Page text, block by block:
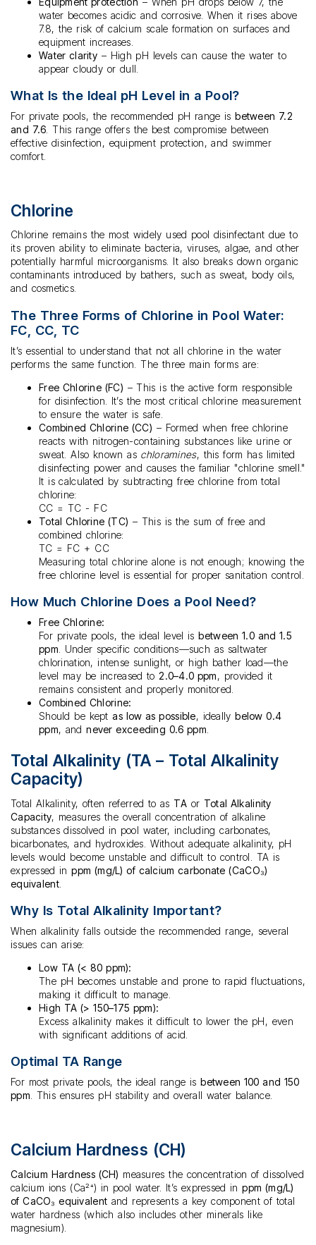
water becomes acidic and corrosive. When it rises above
7.8, the risk of calcium scale formation on surfaces and
equipment increases.
Water clarity – High pH levels can cause the water to
appear cloudy or dull.
What Is the Ideal pH Level in a Pool?
For private pools, the recommended pH range isbetween 7.2
and 7.6 . This range offers the best compromise between
effective disinfection, equipment protection, and swimmer
comfort.
Chlorine
Chlorine remains the most widely used pool disinfectant due to
its proven ability to eliminate bacteria, viruses, algae, and other
potentially harmful microorganisms. It also breaks down organic
contaminants introduced by bathers, such as sweat, body oils,
and cosmetics.
The Three Forms of Chlorine in Pool Water:
FC, CC, TC
It’s essential to understand that not all chlorine in the water
performs the same function. The three main forms are:
Free Chlorine (FC) – This is the active form responsible
for disinfection. It’s the most critical chlorine measurement
to ensure the water is safe.
Combined Chlorine (CC) – Formed when free chlorine
reacts with nitrogen-containing substances like urine or
sweat. Also known as chloramines, this form has limited
disinfecting power and causes the familiar "chlorine smell."
It is calculated by subtracting free chlorine from total
chlorine:
CC = TC - FC
Total Chlorine (TC) – This is the sum of free and
combined chlorine:
TC = FC + CC
Measuring total chlorine alone is not enough; knowing the
free chlorine level is essential for proper sanitation control.
How Much Chlorine Does a Pool Need?
Free Chlorine:
For private pools, the ideal level isbetween 1.0 and 1.5
ppm . Under specific conditions—such as saltwater
chlorination, intense sunlight, or high bather load—the
level may be increased to 2.0–4.0 ppm, provided it
remains consistent and properly monitored.
Combined Chlorine:
Should be keptas low as possible, ideallybelow 0.4
ppm, andnever exceeding 0.6 ppm
Total Alkalinity (TA – Total Alkalinity
Capacity)
Total Alkalinity, often referred to as TAor Total Alkalinity
Capacity, measures the overall concentration of alkaline
substances dissolved in pool water, including carbonates,
bicarbonates, and hydroxides. Without adequate alkalinity, pH
levels would become unstable and difficult to control. TA is
expressed inppm (mg/L) of calcium carbonate (CaCO₃)
equivalent.
Why Is Total Alkalinity Important?
When alkalinity falls outside the recommended range, several
issues can arise:
Low TA (< 80 ppm):
The pH becomes unstable and prone to rapid fluctuations,
making it difficult to manage.
High TA (> 150–175 ppm):
Excess alkalinity makes it difficult to lower the pH, even
with significant additions of acid.
Optimal TA Range
For most private pools, the ideal range isbetween 100 and 150
ppm . This ensures pH stability and overall water balance.
Calcium Hardness (CH)
Calcium Hardness (CH) measures the concentration of dissolved
calcium ions (Ca²⁺) in pool water. It’s expressed inppm (mg/L)
of CaCO₃ equivalent and represents a key component of total
water hardness (which also includes other minerals like
magnesium).